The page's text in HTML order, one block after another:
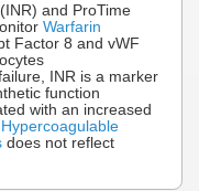
and ProTime
Warfarin
Factor 8 and vWF
INR is a marker
function
with an increased
Hypercoagulable
does not reflect